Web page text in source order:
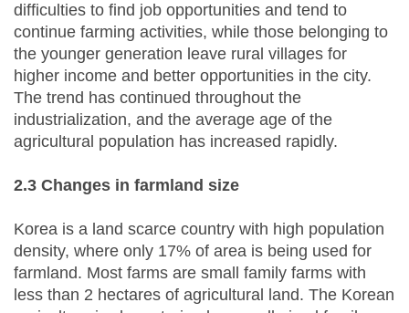
difficulties to find job opportunities and tend to
continue farming activities, while those belonging to
the younger generation leave rural villages for
higher income and better opportunities in the city.
The trend has continued throughout the
industrialization, and the average age of the
agricultural population has increased rapidly.
2.3 Changes in farmland size
Korea is a land scarce country with high population
density, where only 17% of area is being used for
farmland. Most farms are small family farms with
less than 2 hectares of agricultural land. The Korean